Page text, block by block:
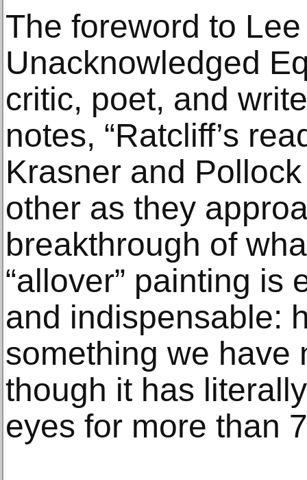
The foreword to
Unacknowledged
critic, poet, and
notes, “Ratcliff’s
Krasner and
other as they
breakthrough of
“allover” painting is
and indispensable:
something we have
though it has
eyes for more than